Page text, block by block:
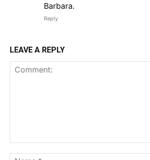
Barbara.
Reply
LEAVE A REPLY